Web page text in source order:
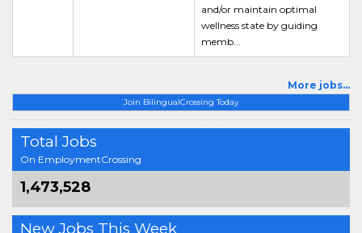
Join BilingualCrossing Today
Total Jobs
On EmploymentCrossing
1,473,528
New Jobs This Week
and/or maintain optimal
wellness state by guiding
memb...
More jobs...